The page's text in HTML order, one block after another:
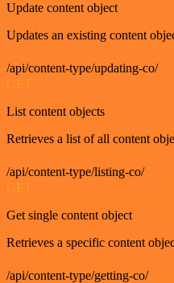
Update content object
Updates an existing content
/api/content-type/updating-co/
GET
List content objects
Retrieves a list of all content
/api/content-type/listing-co/
GET
Get single content object
Retrieves a specific content
/api/content-type/getting-co/